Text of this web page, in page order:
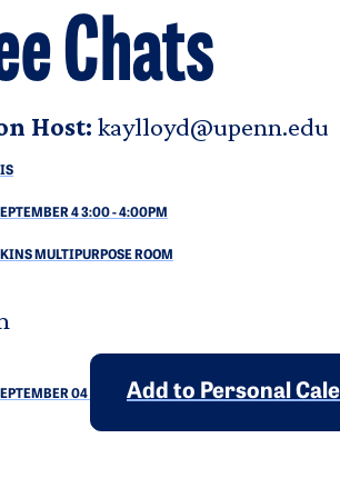
Chats
Host: kaylloyd@upenn.edu
4 3:00-4:00PM
MULTIPURPOSE ROOM
04 Add to Personal